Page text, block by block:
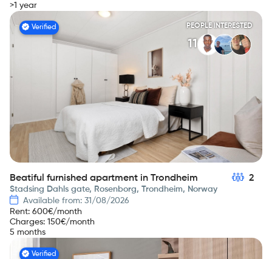
>1 year
Verified PEOPLE INTERESTED
11
Beatiful furnished apartment in Trondheim 2
Stadsing Dahls gate, Rosenborg, Trondheim, Norway
Available from: 31/08/2026
Rent: 600€/month
Charges: 150€/month
5 months
Verified